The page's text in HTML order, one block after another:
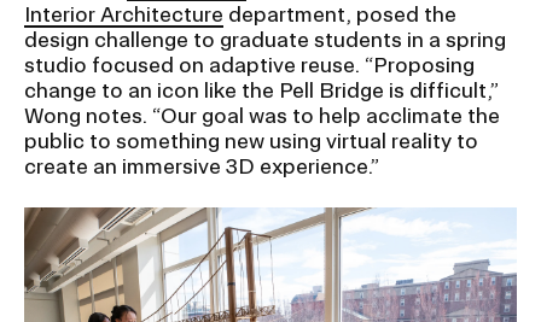
Interior Architecture department, posed the
design challenge to graduate students in a spring
studio focused on adaptive reuse. “Proposing
change to an icon like the Pell Bridge is difficult,”
Wong notes. “Our goal was to help acclimate the
public to something new using virtual reality to
create an immersive 3D experience.”